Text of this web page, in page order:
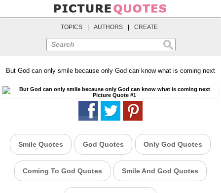
TOPICS AUTHORS CREATE
Search
But God can only smile because only God can know what is coming next
Smile Quotes God Quotes Only God Quotes
Coming To God Quotes Smile And God Quotes